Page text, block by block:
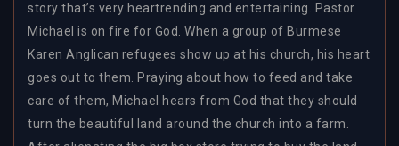
story that’s very heartrending and entertaining. Pastor
Michael is on fire for God. When a group of Burmese
Karen Anglican refugees show up at his church, his heart
goes out to them. Praying about how to feed and take
care of them, Michael hears from God that they should
turn the beautiful land around the church into a farm.